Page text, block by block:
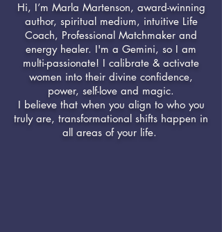
Hi, I’m Marla Martenson, award-winning
author, spiritual medium, intuitive Life
Coach, Professional Matchmaker and
energy healer. I'm a Gemini, so I am
multi-passionate! I calibrate & activate
women into their divine confidence,
power, self-love and magic.
I believe that when you align to who you
truly are, transformational shifts happen in
all areas of your life.